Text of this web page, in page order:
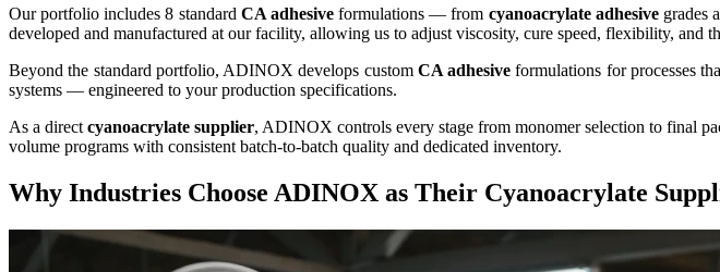
Our portfolio includes 8 standard CA adhesiveformulations — from cyanoacrylate adhesivegrades
developed and manufactured at our facility, allowing us to adjust viscosity, cure speed, flexibility, and
Beyond the standard portfolio, ADINOX develops custom CA adhesive formulations for processes
systems — engineered to your production specifications.
As a direct cyanoacrylate supplier, ADINOX controls every stage from monomer selection to final
volume programs with consistent batch-to-batch quality and dedicated inventory.
Why Industries Choose ADINOX as Their Cyanoacrylate